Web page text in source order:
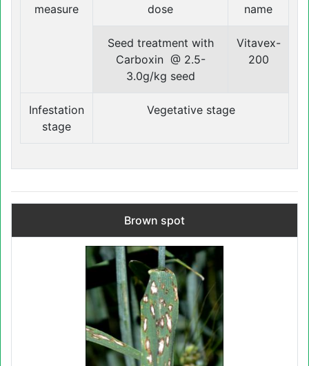
measure
dose
name
Seed treatment with
Carboxin @ 2.5-
3.0g/kg seed
Vitavex-
200
Infestation
stage
Vegetative stage
Brown spot